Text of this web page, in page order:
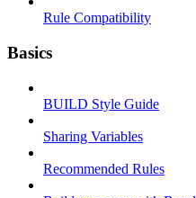
Rule Compatibility
Basics
BUILD Style Guide
Sharing Variables
Recommended Rules